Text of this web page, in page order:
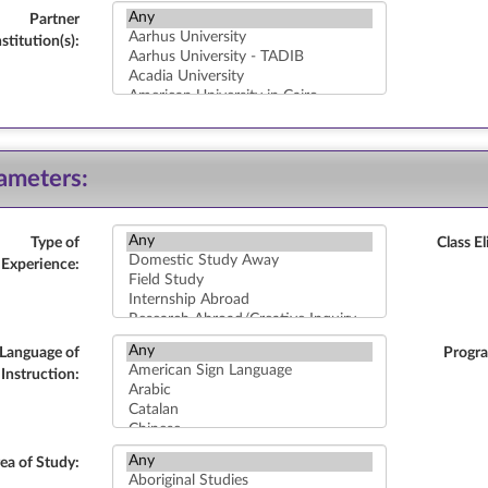
Partner
Type of
Experience:
Class
Language of
Instruction:
of Study: